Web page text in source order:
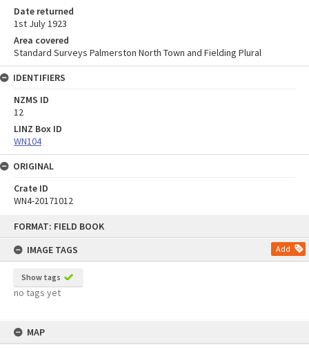
FORMAT: FIELD BOOK
IMAGE TAGS
Add
Show tags
no tags yet
MAP
Date returned
1st July 1923
Area covered
Standard Surveys Palmerston North Town and Fielding Plural
IDENTIFIERS
NZMS ID
12
LINZ Box ID
WN104
ORIGINAL
Crate ID
WN4-20171012